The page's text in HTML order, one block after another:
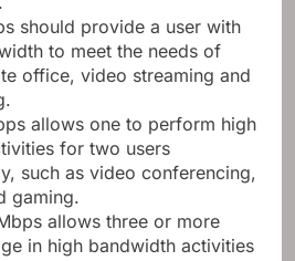
should provide a user with
to meet the needs of
office, video streaming and
allows one to perform high
for two users
such as video conferencing,
gaming.
allows three or more
in high bandwidth activities